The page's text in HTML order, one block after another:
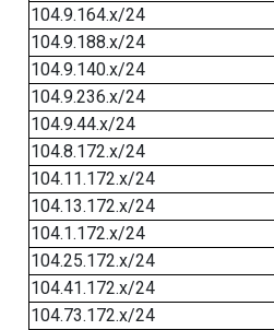
104.9.164.x/24
104.9.188.x/24
104.9.140.x/24
104.9.236.x/24
104.9.44.x/24
104.8.172.x/24
104.11.172.x/24
104.13.172.x/24
104.1.172.x/24
104.25.172.x/24
104.41.172.x/24
104.73.172.x/24